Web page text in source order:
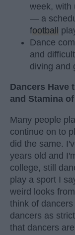
week, with
— a
football
Dance
and
diving and
Dancers Have
and Stamina of
Many people
continue on to
did the same.
years old and
college, still
play a sport I
weird looks
think of
dancers as
that dancers